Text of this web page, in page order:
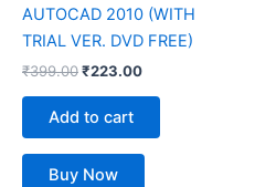
AUTOCAD 2010 (WITH
TRIAL VER. DVD FREE)
₹399.00₹223.00
Add to cart
Buy Now